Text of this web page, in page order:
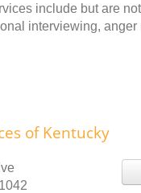
include but are
interviewing, anger
of Kentucky